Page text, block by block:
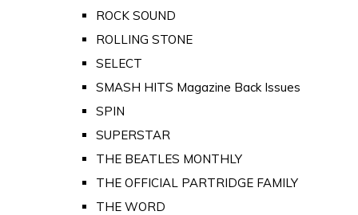
ROCK SOUND
ROLLING STONE
SELECT
SMASH HITS Magazine Back Issues
SPIN
SUPERSTAR
THE BEATLES MONTHLY
THE OFFICIAL PARTRIDGE FAMILY
THE WORD